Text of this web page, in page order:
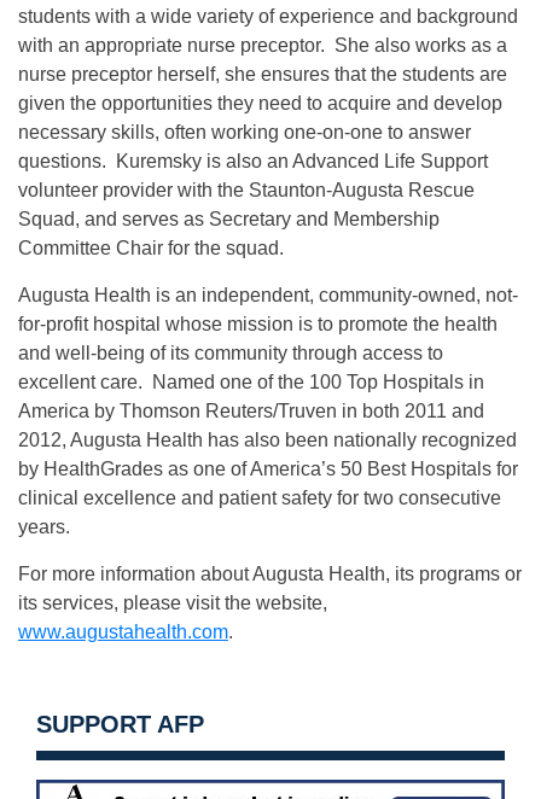
students with a wide variety of experience and background
with an appropriate nurse preceptor. She also works as a
nurse preceptor herself, she ensures that the students are
given the opportunities they need to acquire and develop
necessary skills, often working one-on-one to answer
questions. Kuremsky is also an Advanced Life Support
volunteer provider with the Staunton-Augusta Rescue
Squad, and serves as Secretary and Membership
Committee Chair for the squad.
Augusta Health is an independent, community-owned, not-
for-profit hospital whose mission is to promote the health
and well-being of its community through access to
excellent care. Named one of the 100 Top Hospitals in
America by Thomson Reuters/Truven in both 2011 and
2012, Augusta Health has also been nationally recognized
by HealthGrades as one of America’s 50 Best Hospitals for
clinical excellence and patient safety for two consecutive
years.
For more information about Augusta Health, its programs or
its services, please visit the website,
www.augustahealth.com.
SUPPORT AFP